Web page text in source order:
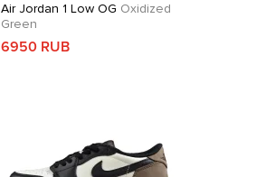
Air Jordan 1 Low OG Oxidized
Green
6950 RUB